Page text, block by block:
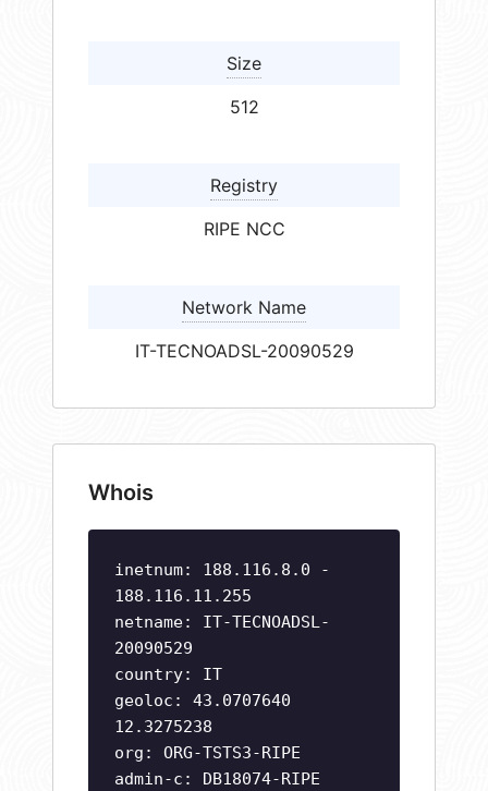
Size
512
Registry
RIPE NCC
Network Name
IT-TECNOADSL-20090529
Whois
inetnum: 188.116.8.0 -
188.116.11.255
netname: IT-TECNOADSL-
20090529
country: IT
geoloc: 43.0707640
12.3275238
org: ORG-TSTS3-RIPE
admin-c: DB18074-RIPE